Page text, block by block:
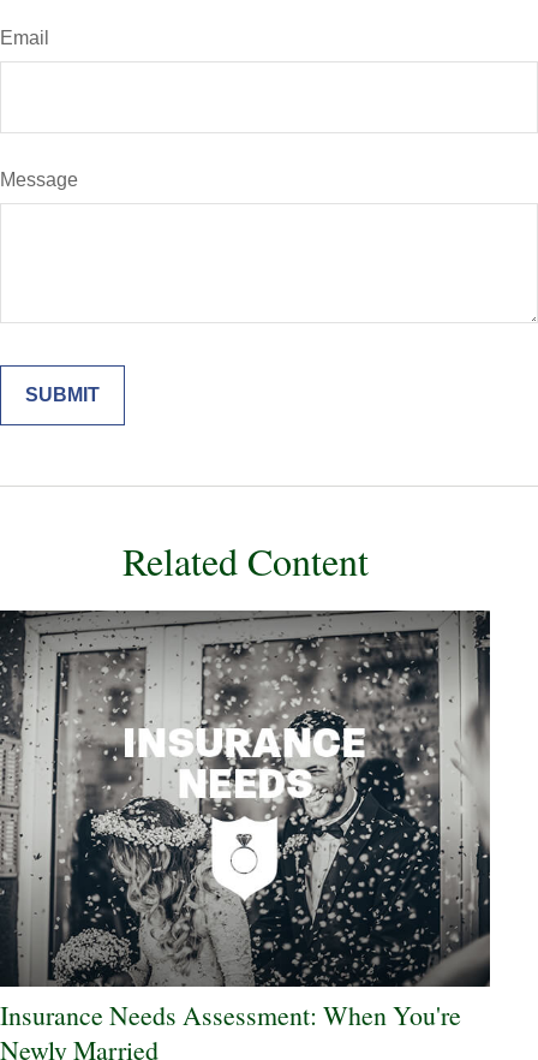
Email
Message
Related Content
Insurance Needs Assessment: When You're
Newly Married